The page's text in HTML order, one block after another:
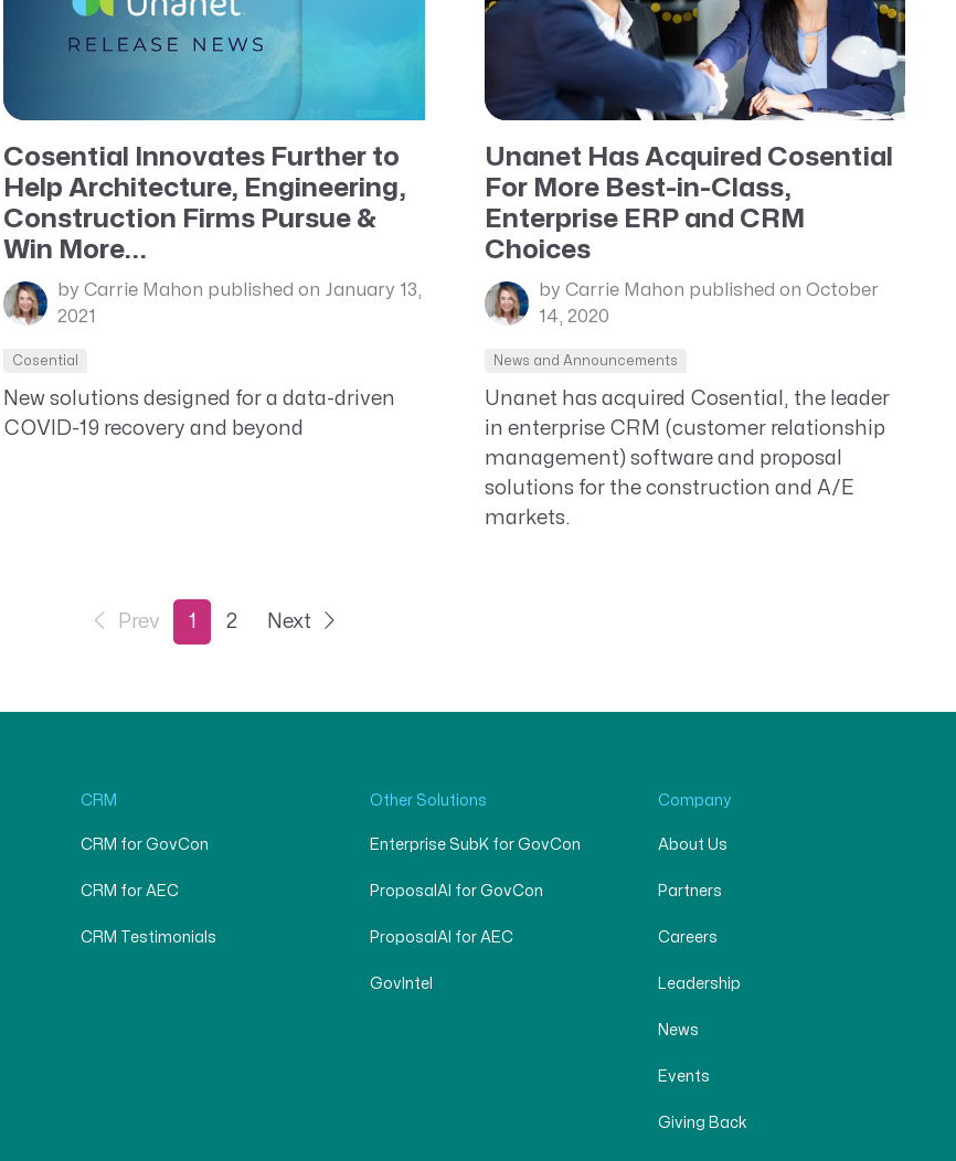
Cosential Innovates Further to
Help Architecture, Engineering,
Construction Firms Pursue &
Win More...
by Carrie Mahon published on January 13,
2021
Cosential
New solutions designed for a data-driven
COVID-19 recovery and beyond
Unanet Has Acquired Cosential
For More Best-in-Class,
Enterprise ERP and CRM
Choices
by Carrie Mahon published on October
14, 2020
News and Announcements
Unanet has acquired Cosential, the leader
in enterprise CRM (customer relationship
management) software and proposal
solutions for the construction and A/E
markets.
Prev 1 2 Next
CRM
CRM for GovCon
CRM for AEC
CRM Testimonials
Other Solutions
Enterprise SubK for GovCon
ProposalAI for GovCon
ProposalAI for AEC
GovIntel
Company
About Us
Partners
Careers
Leadership
News
Events
Giving Back